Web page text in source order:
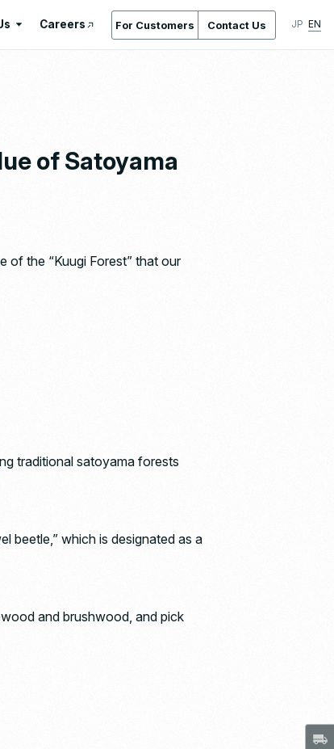
JP EN
Service
Careers For Customers Contact Us
of Satoyama
of the “Kuugi Forest” that our
traditional satoyama forests
beetle,” which is designated as a
and brushwood, and pick